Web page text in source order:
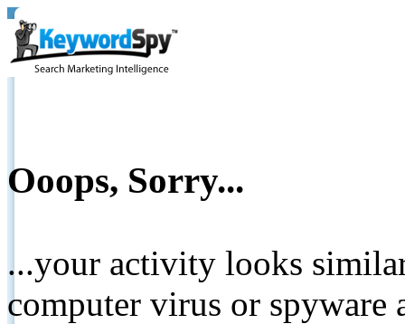
Ooops, Sorry...
...your activity looks
computer virus or spyware